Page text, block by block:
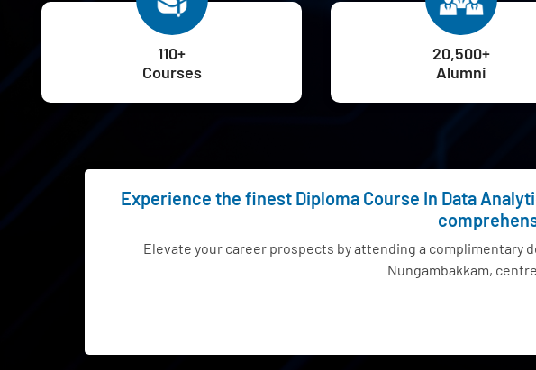
110+
Courses
20,500+
Alumni
Experience the finest Diploma Course In Data
Elevate your career prospects by attending a complimentary
Nungambakkam,